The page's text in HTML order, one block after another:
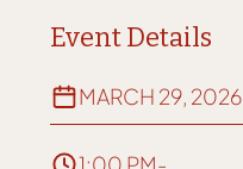
Event Details
MARCH 29, 2026